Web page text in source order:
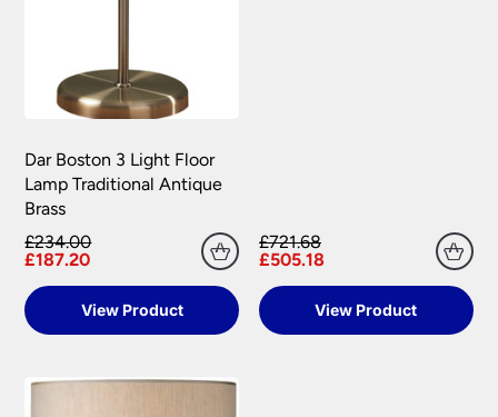
Dar Boston 3 Light Floor
Lamp Traditional Antique
Brass
£234.00
£187.20
View Product
£721.68
£505.18
View Product